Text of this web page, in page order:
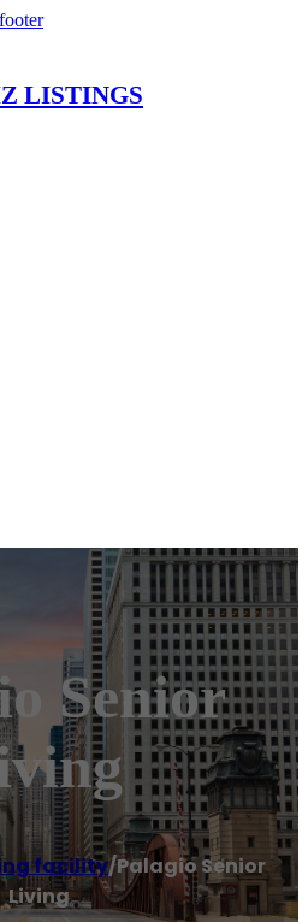
LISTINGS
Senior
facility/Palagio Senior
Living